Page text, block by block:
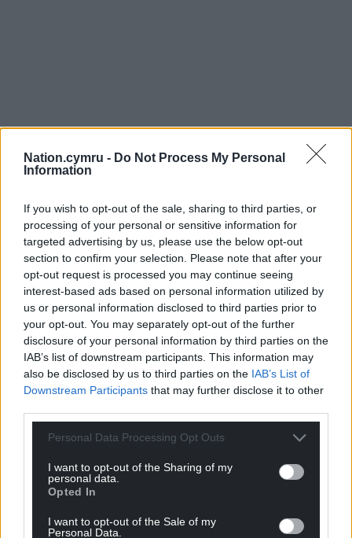
Nation.cymru - Do Not Process My Personal
Information
If you wish to opt-out of the sale, sharing to third parties, or
processing of your personal or sensitive information for
targeted advertising by us, please use the below opt-out
section to confirm your selection. Please note that after your
opt-out request is processed you may continue seeing
interest-based ads based on personal information utilized by
us or personal information disclosed to third parties prior to
your opt-out. You may separately opt-out of the further
disclosure of your personal information by third parties on the
IAB’s list of downstream participants. This information may
also be disclosed by us to third parties on the IAB’s List of
Downstream Participants that may further disclose it to other
Personal Data Processing Opt Outs
I want to opt-out of the Sharing of my
personal data.
Opted In
I want to opt-out of the Sale of my
Personal Data.